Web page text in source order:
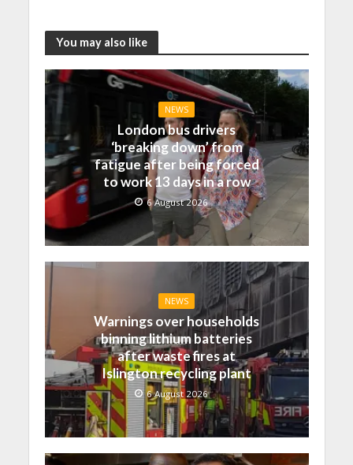
You may also like
NEWS
London bus drivers
‘breaking down’ from
fatigue after being forced
to work 13 days in a row
6 August 2026
NEWS
Warnings over households
binning lithium batteries
after waste fires at
Islington recycling plant
6 August 2026